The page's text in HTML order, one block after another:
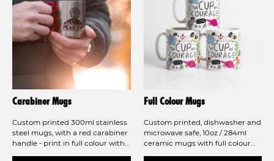
Carabiner Mugs
Custom printed 300ml stainless
steel mugs, with a red carabiner
handle - print in full colour with
Full Colour Mugs
Custom printed, dishwasher and
microwave safe, 10oz / 284ml
ceramic mugs with full colour